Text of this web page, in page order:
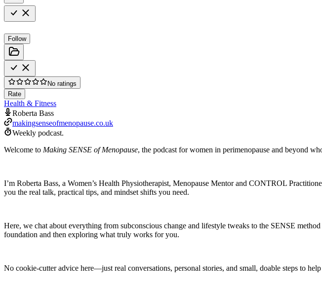
Follow
No ratings
Rate
Health & Fitness
Roberta Bass
makingsenseofmenopause.co.uk
Weekly podcast.
Welcome to Making SENSE of Menopause, the podcast for women in perimenopause and beyond
I’m Roberta Bass, a Women’s Health Physiotherapist, Menopause Mentor and CONTROL
you the real talk, practical tips, and mindset shifts you need.
Here, we chat about everything from subconscious change and lifestyle tweaks to the SENSE
foundation and then exploring what truly works for you.
No cookie-cutter advice here—just real conversations, personal stories, and small, doable steps to